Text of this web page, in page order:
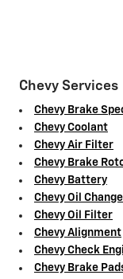
Chevy Services
Chevy Brake
Chevy Coolant
Chevy Air Filter
Chevy Brake
Chevy Battery
Chevy Oil Change
Chevy Oil Filter
Chevy Alignment
Chevy Check
Chevy Brake